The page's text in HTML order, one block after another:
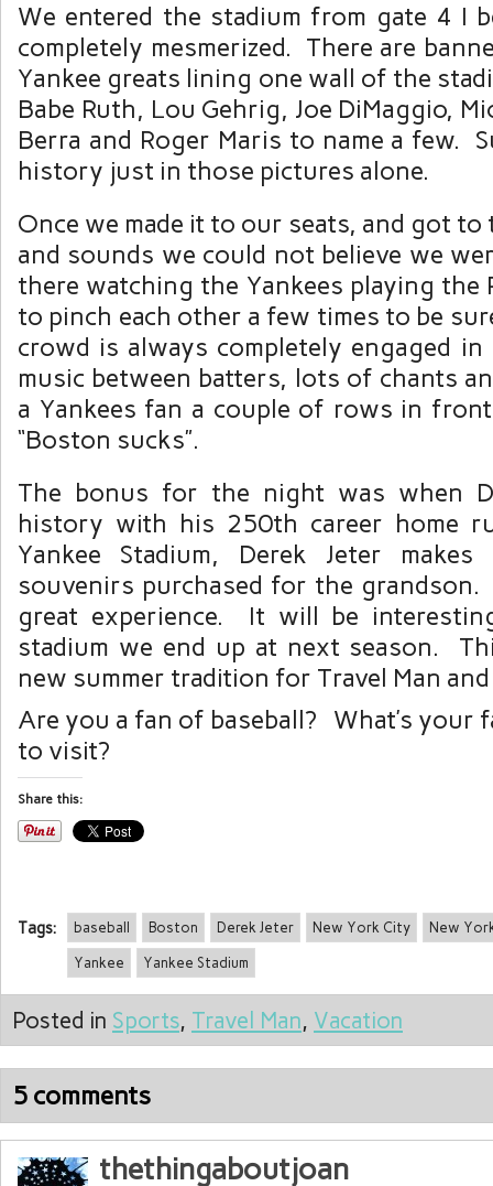
We entered the stadium from gate 4 I
completely mesmerized. There are
Yankee greats lining one wall of the
Babe Ruth, Lou Gehrig, Joe DiMaggio,
Berra and Roger Maris to name a few.
history just in those pictures alone.
Once we made it to our seats, and got
and sounds we could not believe we
there watching the Yankees playing the
to pinch each other a few times to be
crowd is always completely engaged
music between batters, lots of chants
a Yankees fan a couple of rows in
“Boston sucks”.
The bonus for the night was when
history with his 250th career home
Yankee Stadium, Derek Jeter makes
souvenirs purchased for the
great experience. It will be
stadium we end up at next season.
new summer tradition for Travel Man and
Are you a fan of baseball? What’s your
to visit?
Share this:
Tags: baseball Boston Derek Jeter New York City New
Yankee Yankee Stadium
Posted in Sports, Travel Man, Vacation
5 comments
thethingaboutjoan